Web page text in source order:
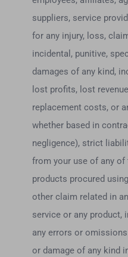
suppliers, service
for any injury, loss,
incidental, punitive,
damages of any kind,
lost profits, lost
replacement costs, or
whether based in
negligence), strict
from your use of any of
products procured
other claim related in
service or any product,
any errors or
or damage of any kind